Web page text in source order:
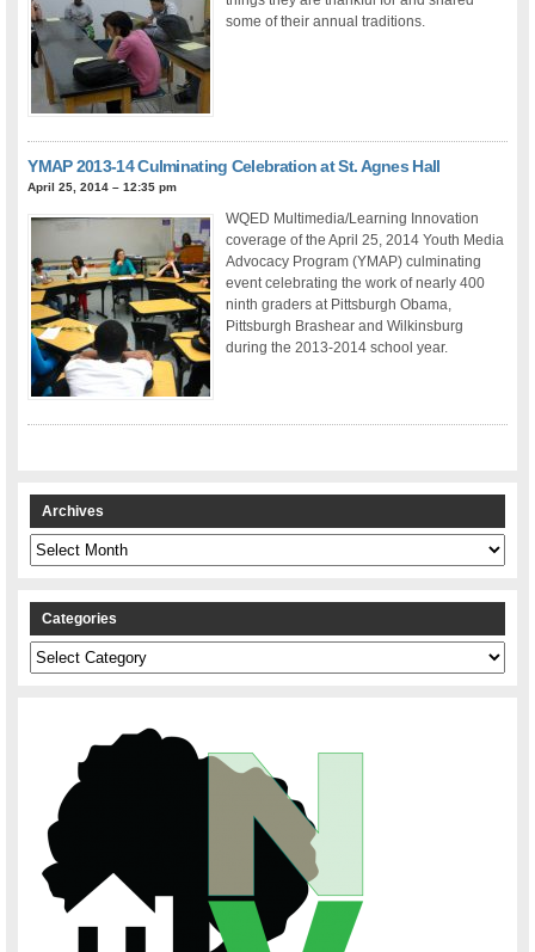
some of their annual traditions.
YMAP 2013-14 Culminating Celebration at St. Agnes Hall
April 25, 2014 – 12:35 pm
WQED Multimedia/Learning Innovation
coverage of the April 25, 2014 Youth Media
Advocacy Program (YMAP) culminating
event celebrating the work of nearly 400
ninth graders at Pittsburgh Obama,
Pittsburgh Brashear and Wilkinsburg
during the 2013-2014 school year.
Archives
Archives
Categories
Categories